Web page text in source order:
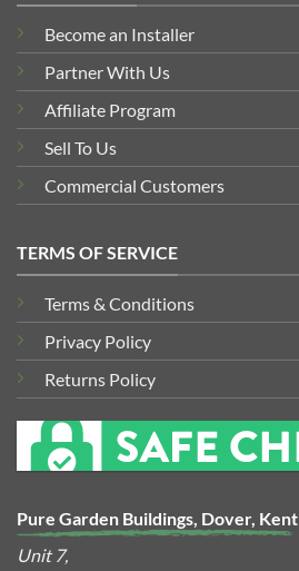
Become an Installer
Partner With Us
Affiliate Program
Sell To Us
Commercial Customers
TERMS OF SERVICE
Terms & Conditions
Privacy Policy
Returns Policy
Pure Garden Buildings, Dover, Kent
Unit 7,